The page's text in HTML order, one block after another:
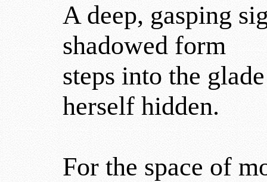
A deep, gasping
shadowed form
steps into the
herself hidden.
For the space of